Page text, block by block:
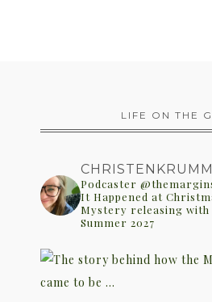
LIFE ON THE
CHRISTENKRUMM
Podcaster
It Happened at
Mystery releasing
Summer 2027